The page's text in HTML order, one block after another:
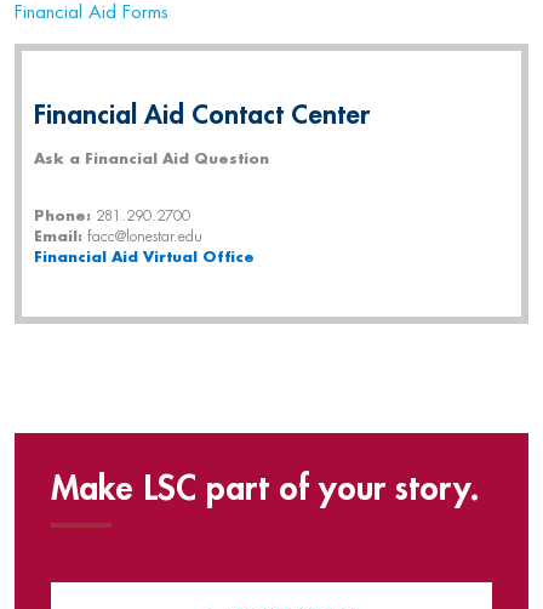
Financial Aid Forms
Financial Aid Contact Center
Ask a Financial Aid Question
Phone: 281.290.2700
Email: facc@lonestar.edu
Financial Aid Virtual Office
Make LSC part of your story.